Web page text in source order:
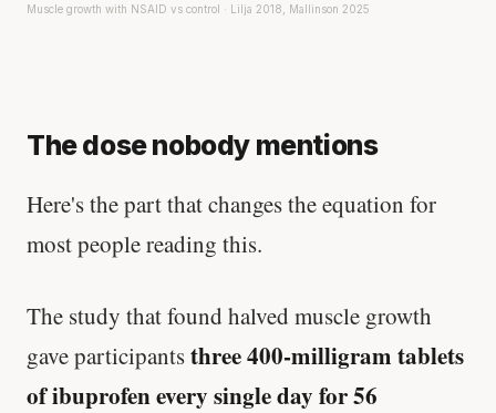
Muscle growth with NSAID vs control · Lilja 2018, Mallinson 2025
The dose nobody mentions
Here's the part that changes the equation for
most people reading this.
The study that found halved muscle growth
gave participantsthree 400-milligram tablets
of ibuprofen every single day for 56